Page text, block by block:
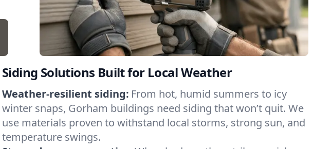
Siding Solutions Built for Local Weather
Weather-resilient siding: From hot, humid summers to icy
winter snaps, Gorham buildings need siding that won’t quit. We
use materials proven to withstand local storms, strong sun, and
temperature swings.